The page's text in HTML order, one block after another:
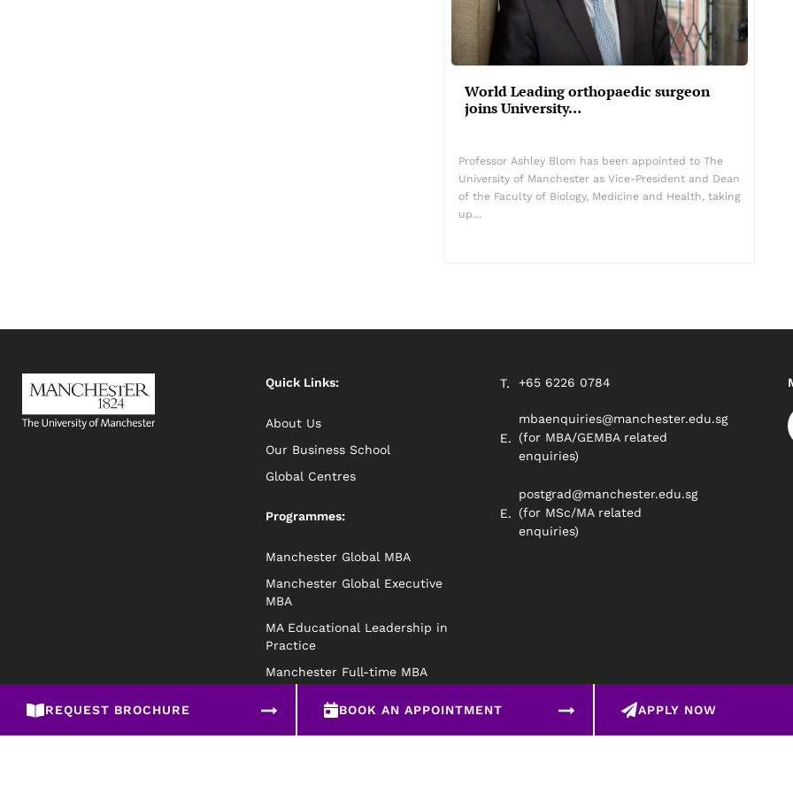
World Leading orthopaedic surgeon
joins University…
Professor Ashley Blom has been appointed to The
University of Manchester as Vice-President and Dean
of the Faculty of Biology, Medicine and Health, taking
up…
REQUEST BROCHURE BOOK AN APPOINTMENT APPLY NOW
Quick Links:
About Us
Our Business School
Global Centres
Programmes:
Manchester Global MBA
Manchester Global Executive
MBA
MA Educational Leadership in
Practice
Manchester Full-time MBA
+65 6226 0784
mbaenquiries@manchester.edu.sg
(for MBA/GEMBA related
enquiries)
postgrad@manchester.edu.sg
(for MSc/MA related
enquiries)